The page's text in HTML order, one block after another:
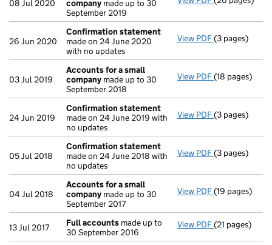
08 Jul 2020
company made up to 30
September 2019
26 Jun 2020
Confirmation statement
made on 24 June 2020
with no updates
View PDF Confirmation
(3 pages)
03 Jul 2019
Accounts for a small
company made up to 30
September 2018
View PDF Accounts for
(18 pages)
24 Jun 2019
Confirmation statement
made on 24 June 2019 with
no updates
View PDF Confirmation
(3 pages)
05 Jul 2018
Confirmation statement
made on 24 June 2018 with
no updates
View PDF Confirmation
(3 pages)
04 Jul 2018
Accounts for a small
company made up to 30
September 2017
View PDF Accounts for
(19 pages)
13 Jul 2017 Full accounts made up to
30 September 2016
View PDF Full accounts
(21 pages)